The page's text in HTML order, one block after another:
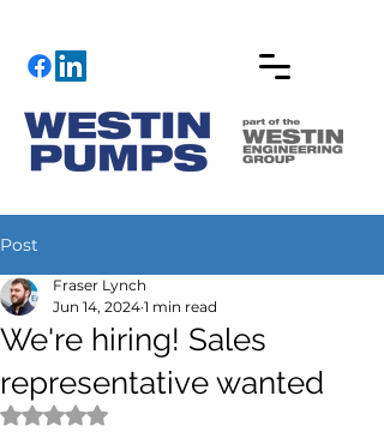
Post
We're hiring! Sales
representative wanted
Fraser Lynch
Jun 14, 2024 1 min read
Rated NaN out of 5 stars.